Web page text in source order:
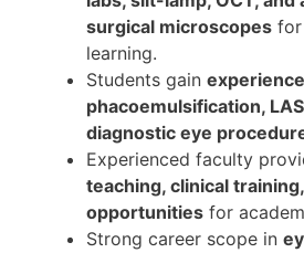
surgical microscopes
learning.
Students gain
phacoemulsification,
diagnostic eye
Experienced faculty
teaching, clinical
opportunities for
Strong career scope in